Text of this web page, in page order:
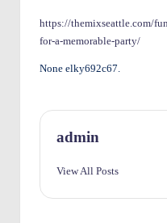
rt
O
https://themixseattle.com/
for-a-memorable-party/
None elky692c67.
admin
View All Posts